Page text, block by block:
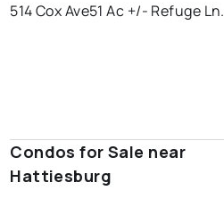
514 Cox Ave51 Ac +/- Refuge Ln.
Condos for Sale near
Hattiesburg